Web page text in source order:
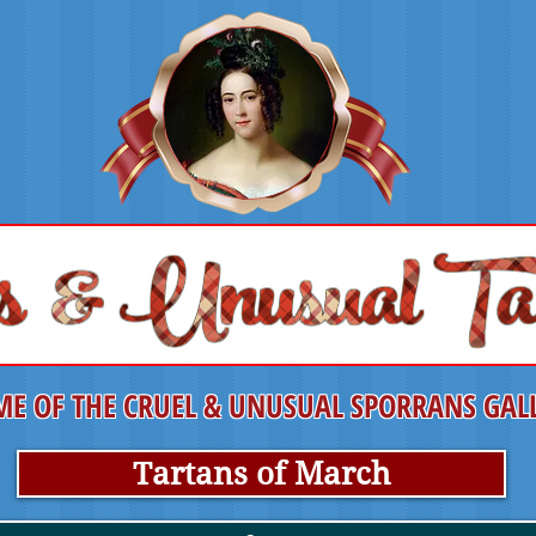
OF THE CRUEL & UNUSUAL SPORRANS
Tartans of March